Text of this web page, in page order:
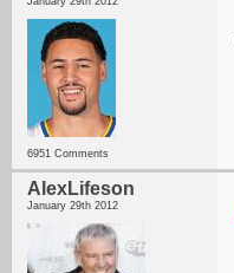
6951 Comments
AlexLifeson
January 29th 2012